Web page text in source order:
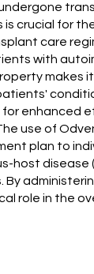
crucial for
care
with
makes
enhanced
use of
plan to
disease
role in the